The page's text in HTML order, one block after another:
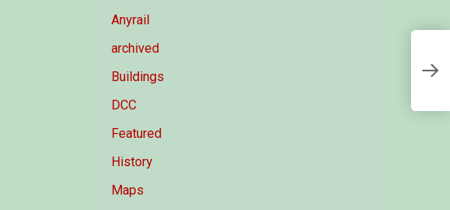
Anyrail
archived
Buildings
DCC
Featured
History
Maps